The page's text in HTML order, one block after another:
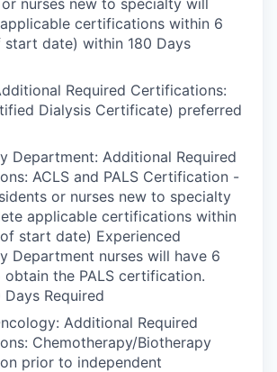
nurses new to specialty will
certifications within 6
start date) within 180 Days
Required Certifications:
Dialysis Certificate) preferred
Department: Additional Required
ACLS and PALS Certification -
or nurses new to specialty
applicable certifications within
start date) Experienced
Department nurses will have 6
obtain the PALS certification.
Required
Additional Required
Chemotherapy/Biotherapy
prior to independent